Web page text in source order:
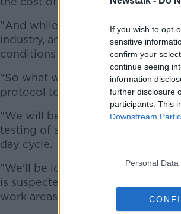
If you wish to opt-
sensitive
confirm your
continue seeing
information
further disclosure
participants. This
Downstream
Personal
"And while there's nothing
industry, and we support that,
conditions for the workers who
"So what we'll be saying to Meat
protocol to put to them, or our
"We will be looking for them to
testing of all workers in the Irish
day cycle.
"We'll be looking at commonality
is suspected, or is in fact in
work areas without loss of